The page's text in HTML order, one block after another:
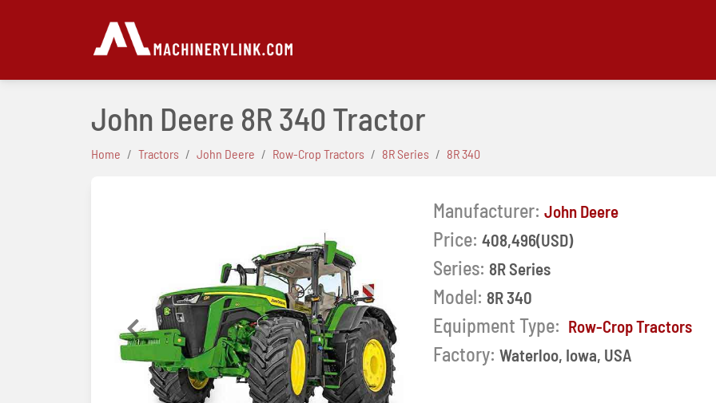
John Deere 8R 340 Tractor
Home Tractors John Deere Row-Crop Tractors 8R Series 8R 340
Previous Next
Manufacturer: John Deere
Price: 408,496(USD)
Series: 8R Series
Model: 8R 340
Equipment Type: Row-Crop Tractors
Factory: Waterloo, Iowa, USA